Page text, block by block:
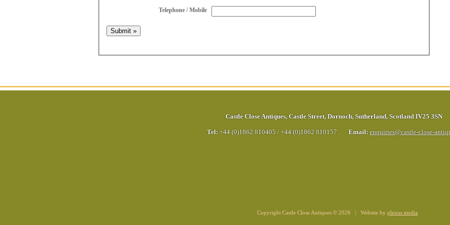
Telephone / Mobile
Castle Close Antiques, Castle Street, Dornoch, Sutherland, Scotland IV25 3SN
Tel: +44 (0)1862 810405 / +44 (0)1862 810157 Email: enquiries@castle-close-
Copyright Castle Close Antiques © 2026 | Website by plexus media